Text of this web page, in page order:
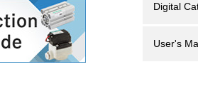
Digital
User's